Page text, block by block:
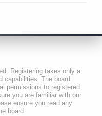
Registering takes only a
capabilities. The board
permissions to registered
you are familiar with our
ensure you read any
board.